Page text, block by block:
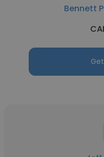
Bennett